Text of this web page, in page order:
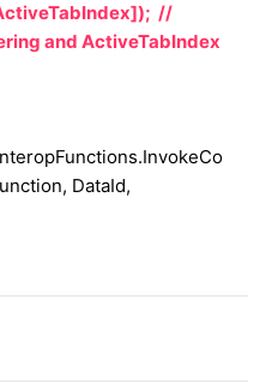
//
and ActiveTabIndex
DataId,